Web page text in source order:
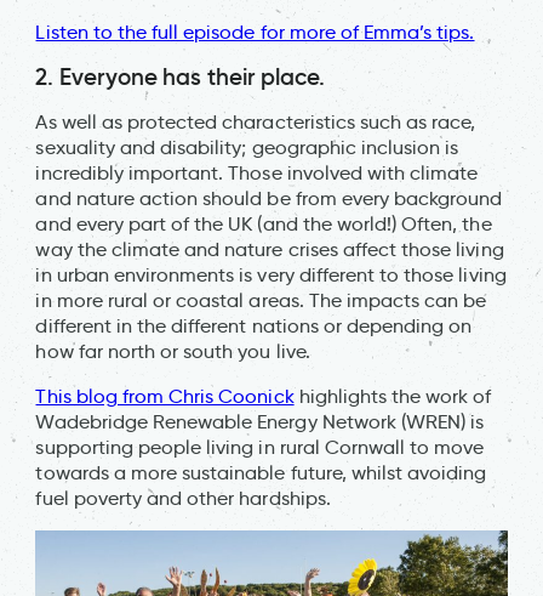
Listen to the full episode for more of Emma’s tips.
2. Everyone has their place.
As well as protected characteristics such as race,
sexuality and disability; geographic inclusion is
incredibly important. Those involved with climate
and nature action should be from every background
and every part of the UK (and the world!) Often, the
way the climate and nature crises affect those living
in urban environments is very different to those living
in more rural or coastal areas. The impacts can be
different in the different nations or depending on
how far north or south you live.
This blog from Chris Coonickhighlights the work of
Wadebridge Renewable Energy Network (WREN) is
supporting people living in rural Cornwall to move
towards a more sustainable future, whilst avoiding
fuel poverty and other hardships.